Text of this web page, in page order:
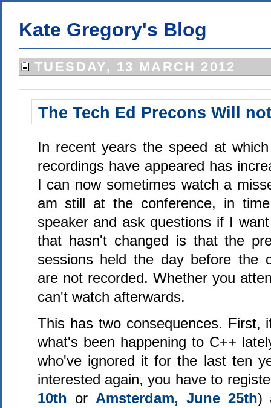
Kate Gregory's Blog
TUESDAY, 13 MARCH 2012
The Tech Ed Precons Will
In recent years the speed at
recordings have appeared has
I can now sometimes watch a
am still at the conference, in
speaker and ask questions if I
that hasn't changed is that the
sessions held the day before the
are not recorded. Whether you
can't watch afterwards.
This has two consequences. First,
what's been happening to C++
who've ignored it for the last ten
interested again, you have to
10th or Amsterdam, June 25th)